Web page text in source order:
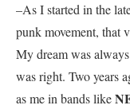
–As I started in the
punk movement, that
My dream was
was right. Two years
as me in bands like